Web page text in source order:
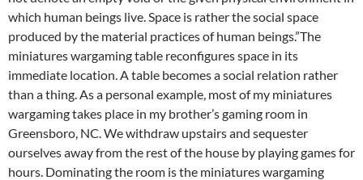
which human beings live. Space is rather the social space
produced by the material practices of human beings.”The
miniatures wargaming table reconfigures space in its
immediate location. A table becomes a social relation rather
than a thing. As a personal example, most of my miniatures
wargaming takes place in my brother’s gaming room in
Greensboro, NC. We withdraw upstairs and sequester
ourselves away from the rest of the house by playing games for
hours. Dominating the room is the miniatures wargaming